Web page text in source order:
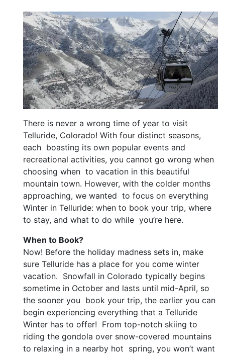
There is never a wrong time of year to visit
Telluride, Colorado! With four distinct seasons,
each boasting its own popular events and
recreational activities, you cannot go wrong when
choosing when to vacation in this beautiful
mountain town. However, with the colder months
approaching, we wanted to focus on everything
Winter in Telluride: when to book your trip, where
to stay, and what to do while you’re here.
When to Book?
Now! Before the holiday madness sets in, make
sure Telluride has a place for you come winter
vacation. Snowfall in Colorado typically begins
sometime in October and lasts until mid-April, so
the sooner you book your trip, the earlier you can
begin experiencing everything that a Telluride
Winter has to offer! From top-notch skiing to
riding the gondola over snow-covered mountains
to relaxing in a nearby hot spring, you won’t want